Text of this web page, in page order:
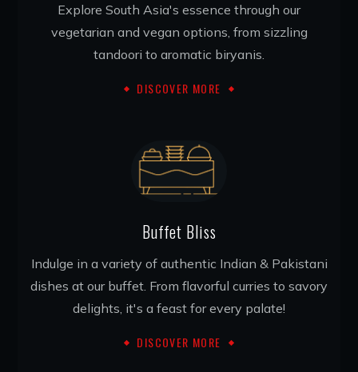
Explore South Asia's essence through our
vegetarian and vegan options, from sizzling
tandoori to aromatic biryanis.
DISCOVER MORE
Buffet Bliss
Indulge in a variety of authentic Indian & Pakistani
dishes at our buffet. From flavorful curries to savory
delights, it's a feast for every palate!
DISCOVER MORE